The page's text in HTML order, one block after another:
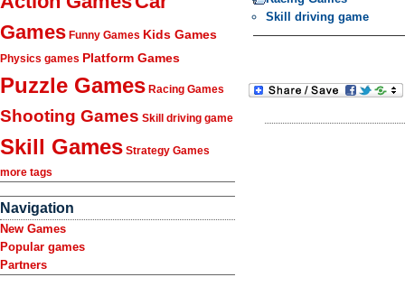
Games Funny Games Kids Games
Physics games Platform Games
Puzzle Games Racing Games
Shooting Games Skill driving game
Skill Games Strategy Games
more tags
Navigation
New Games
Popular games
Partners
Skill driving game